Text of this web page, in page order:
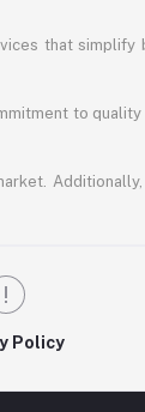
that simplify
to quality
Policy